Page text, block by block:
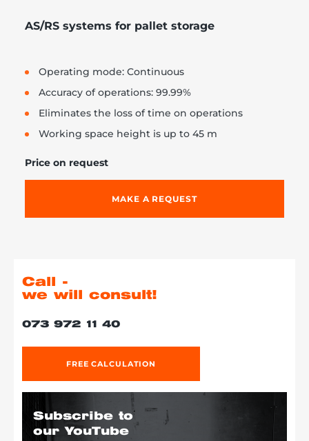
AS/RS systems for pallet storage
Operating mode: Continuous
Accuracy of operations: 99.99%
Eliminates the loss of time on operations
Working space height is up to 45 m
Price on request
MAKE A REQUEST
Call -
we will consult!
073 972 11 40
FREE CALCULATION
Subscribe to
our YouTube